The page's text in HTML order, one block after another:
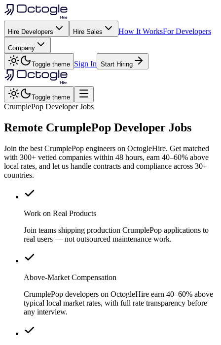
Hire Developers Hire Sales How It WorksFor Developers
Company
Toggle theme Sign In Start Hiring
Toggle theme
CrumplePop Developer Jobs
Remote CrumplePop Developer Jobs
Join the best CrumplePop engineers on OctogleHire. Get matched
with 300+ vetted companies within 48 hours, earn 40–60% above
local rates, and let us handle contracts and compliance across 30+
countries.
Work on Real Products
Join teams shipping production CrumplePop applications to
real users — not outsourced maintenance work.
Above-Market Compensation
CrumplePop developers on OctogleHire earn 40–60% above
typical local market rates, with full rate transparency before
any interview.